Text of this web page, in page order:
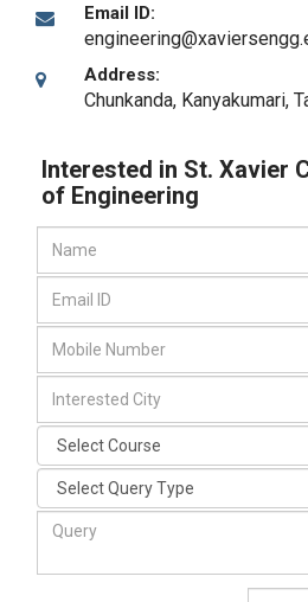
Email ID:
Address:
Chunkanda, Kanyakumari,
Interested in St. Xavier
of Engineering